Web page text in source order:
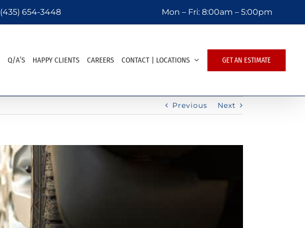
(435) 654-3448 Mon – Fri: 8:00am – 5:00pm
Q/A’S HAPPY CLIENTS CAREERS CONTACT | LOCATIONS GET AN ESTIMATE
Previous Next